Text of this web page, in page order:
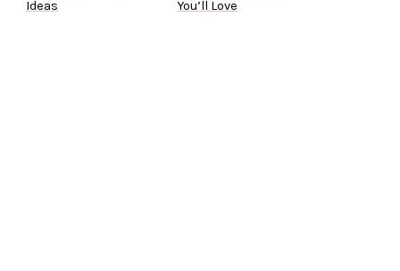
Ideas
You’ll Love